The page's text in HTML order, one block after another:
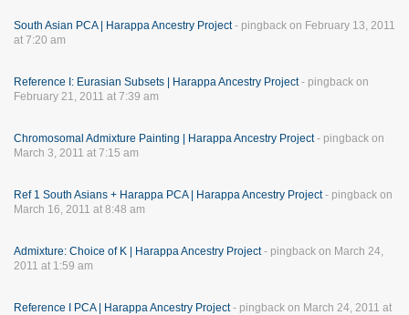
South Asian PCA | Harappa Ancestry Project- pingback on February 13, 2011
at 7:20 am
Reference I: Eurasian Subsets | Harappa Ancestry Project- pingback on
February 21, 2011 at 7:39 am
Chromosomal Admixture Painting | Harappa Ancestry Project- pingback on
March 3, 2011 at 7:15 am
Ref 1 South Asians + Harappa PCA | Harappa Ancestry Project- pingback on
March 16, 2011 at 8:48 am
Admixture: Choice of K | Harappa Ancestry Project- pingback on March 24,
2011 at 1:59 am
Reference I PCA | Harappa Ancestry Project- pingback on March 24, 2011 at